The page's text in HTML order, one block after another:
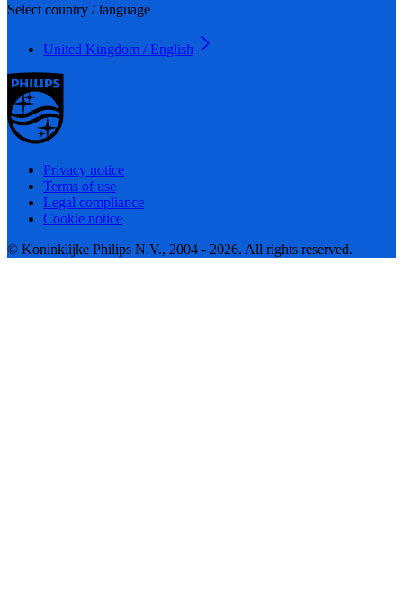
Select country / language
United Kingdom / English
Privacy notice
Terms of use
Legal compliance
Cookie notice
© Koninklijke Philips N.V., 2004 - 2026. All rights reserved.